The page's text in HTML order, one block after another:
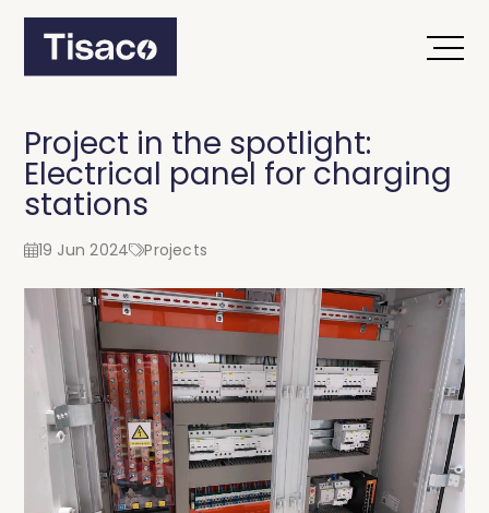
Project in the spotlight:
Electrical panel for charging
stations
19 Jun 2024 Projects